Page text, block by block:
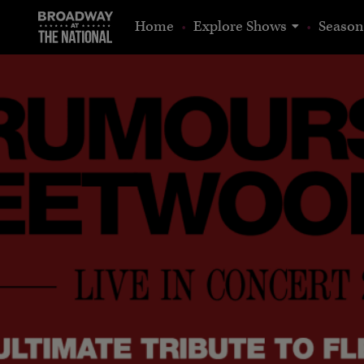
Home Explore Shows show
submenu
“Explore
Shows”